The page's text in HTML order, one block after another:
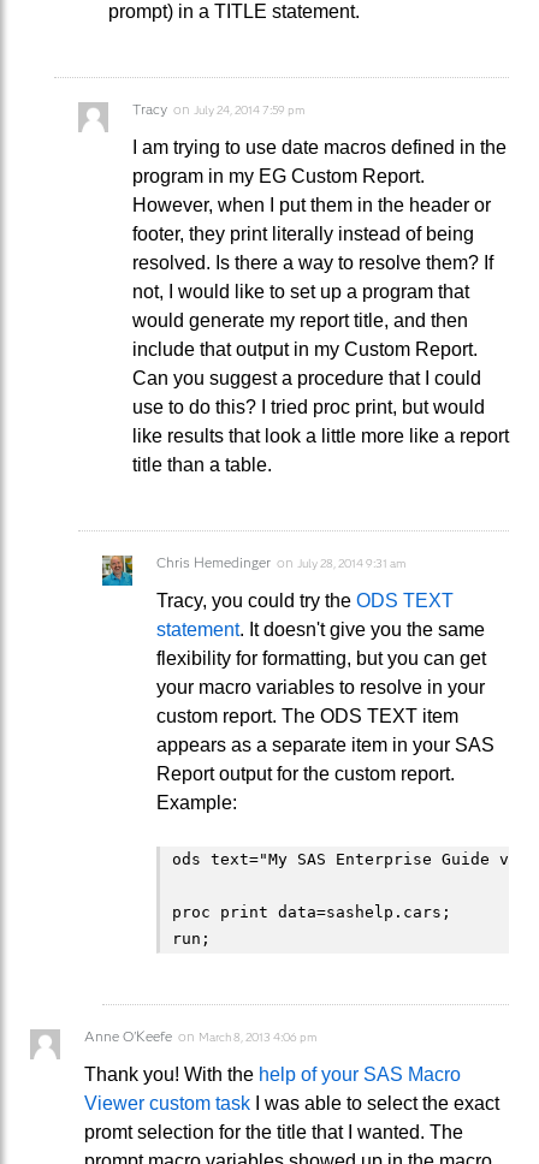
prompt) in a TITLE statement.
Tracy on July 24, 2014 7:59 pm
I am trying to use date macros defined in the
program in my EG Custom Report.
However, when I put them in the header or
footer, they print literally instead of being
resolved. Is there a way to resolve them? If
not, I would like to set up a program that
would generate my report title, and then
include that output in my Custom Report.
Can you suggest a procedure that I could
use to do this? I tried proc print, but would
like results that look a little more like a report
title than a table.
Chris Hemedinger on July 28, 2014 9:31 am
Tracy, you could try the ODS TEXT
statement. It doesn't give you the same
flexibility for formatting, but you can get
your macro variables to resolve in your
custom report. The ODS TEXT item
appears as a separate item in your SAS
Report output for the custom report.
Example:
ods text="My SAS Enterprise Guide
proc print data=sashelp.cars;
Anne O'Keefe on March 8, 2013 4:06 pm
Thank you! With the help of your SAS Macro
Viewer custom task I was able to select the exact
promt selection for the title that I wanted. The